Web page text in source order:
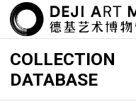
COLLECTION
DATABASE